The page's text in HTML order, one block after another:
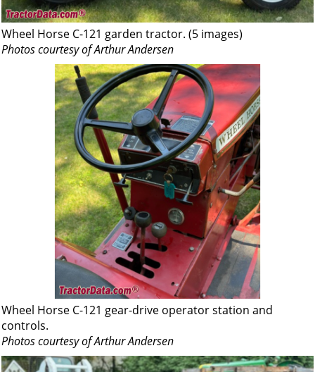
Wheel Horse C-121 garden tractor. (5 images)
Photos courtesy of Arthur Andersen
Wheel Horse C-121 gear-drive operator station and
controls.
Photos courtesy of Arthur Andersen